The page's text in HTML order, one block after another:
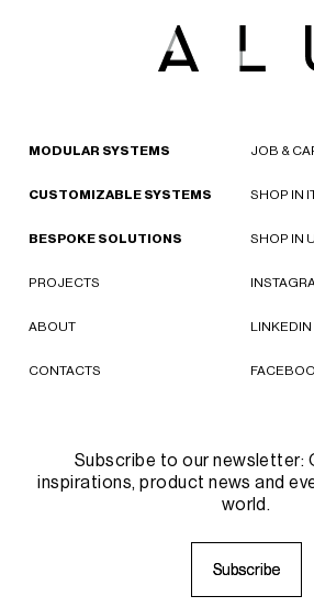
MODULAR SYSTEMS
CUSTOMIZABLE SYSTEMS
BESPOKE SOLUTIONS
PROJECTS
ABOUT
CONTACTS
JOB &
SHOP IN
SHOP IN
LINKEDIN
Subscribe to our newsletter:
inspirations, product news and
world.
Subscribe
Subscribe